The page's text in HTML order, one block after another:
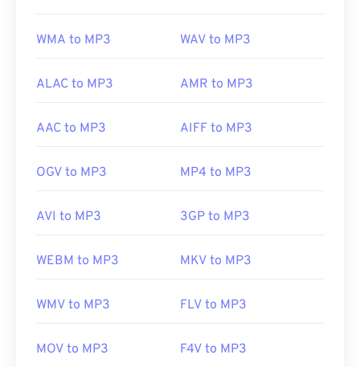
https://en.wikipedia.org/wiki/MP3
a/music-player-application-format.html
WMA to MP3 WAV to MP3
ALAC to MP3 AMR to MP3
AAC to MP3 AIFF to MP3
OGV to MP3 MP4 to MP3
AVI to MP3 3GP to MP3
WEBM to MP3 MKV to MP3
WMV to MP3 FLV to MP3
MOV to MP3 F4V to MP3